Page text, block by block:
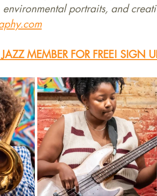
environmental portraits, and
MEMBER FOR FREE! SIGN